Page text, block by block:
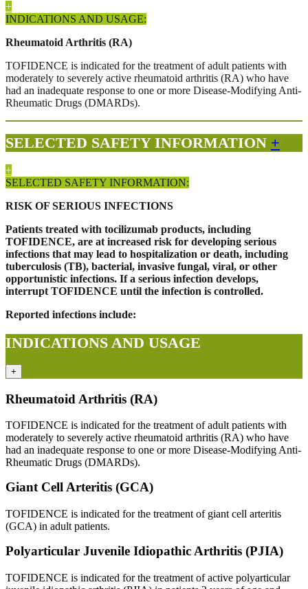
+
INDICATIONS AND USAGE:
Rheumatoid Arthritis (RA)
TOFIDENCE is indicated for the treatment of adult patients with
moderately to severely active rheumatoid arthritis (RA) who have
had an inadequate response to one or more Disease-Modifying Anti-
Rheumatic Drugs (DMARDs).
SELECTED SAFETY INFORMATION +
+
SELECTED SAFETY INFORMATION:
RISK OF SERIOUS INFECTIONS
Patients treated with tocilizumab products, including
TOFIDENCE, are at increased risk for developing serious
infections that may lead to hospitalization or death, including
tuberculosis (TB), bacterial, invasive fungal, viral, or other
opportunistic infections. If a serious infection develops,
interrupt TOFIDENCE until the infection is controlled.
Reported infections include:
INDICATIONS AND USAGE
+
Rheumatoid Arthritis (RA)
TOFIDENCE is indicated for the treatment of adult patients with
moderately to severely active rheumatoid arthritis (RA) who have
had an inadequate response to one or more Disease-Modifying Anti-
Rheumatic Drugs (DMARDs).
Giant Cell Arteritis (GCA)
TOFIDENCE is indicated for the treatment of giant cell arteritis
(GCA) in adult patients.
Polyarticular Juvenile Idiopathic Arthritis (PJIA)
TOFIDENCE is indicated for the treatment of active polyarticular